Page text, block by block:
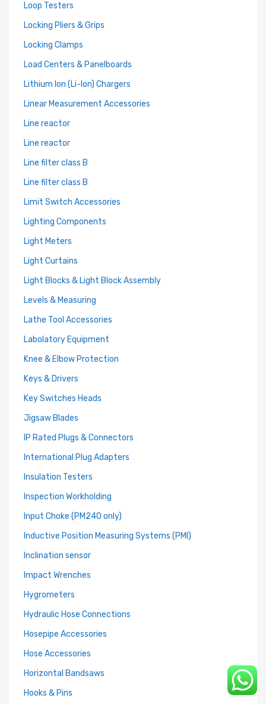
Loop Testers
Locking Pliers & Grips
Locking Clamps
Load Centers & Panelboards
Lithium Ion (Li-Ion) Chargers
Linear Measurement Accessories
Line reactor
Line reactor
Line filter class B
Line filter class B
Limit Switch Accessories
Lighting Components
Light Meters
Light Curtains
Light Blocks & Light Block Assembly
Levels & Measuring
Lathe Tool Accessories
Labolatory Equipment
Knee & Elbow Protection
Keys & Drivers
Key Switches Heads
Jigsaw Blades
IP Rated Plugs & Connectors
International Plug Adapters
Insulation Testers
Inspection Workholding
Input Choke (PM240 only)
Inductive Position Measuring Systems (PMI)
Inclination sensor
Impact Wrenches
Hygrometers
Hydraulic Hose Connections
Hosepipe Accessories
Hose Accessories
Horizontal Bandsaws
Hooks & Pins